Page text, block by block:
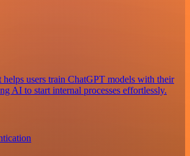
helps users train ChatGPT models with their
AI to start internal processes effortlessly.